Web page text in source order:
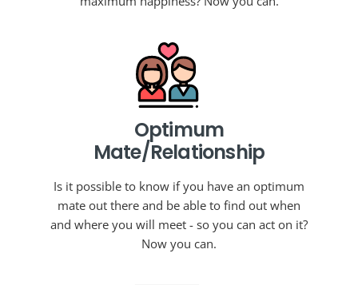
Optimum
Mate/Relationship
Is it possible to know if you have an optimum
mate out there and be able to find out when
and where you will meet - so you can act on it?
Now you can.